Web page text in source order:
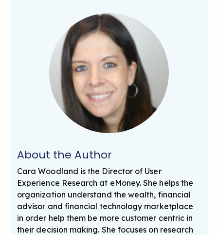
About the Author
Cara Woodland is the Director of User
Experience Research at eMoney. She helps the
organization understand the wealth, financial
advisor and financial technology marketplace
in order help them be more customer centric in
their decision making. She focuses on research